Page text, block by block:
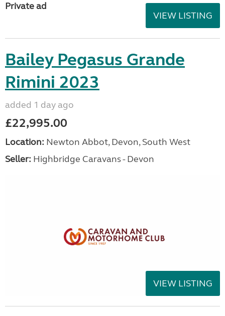
Private ad
VIEW LISTING
Bailey Pegasus Grande
Rimini 2023
added 1 day ago
£22,995.00
Location: Newton Abbot, Devon, South West
Seller: Highbridge Caravans - Devon
VIEW LISTING